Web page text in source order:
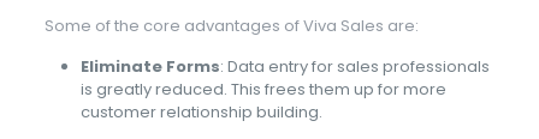
Some of the core advantages of Viva Sales are:
Eliminate Forms: Data entry for sales professionals
is greatly reduced. This frees them up for more
customer relationship building.